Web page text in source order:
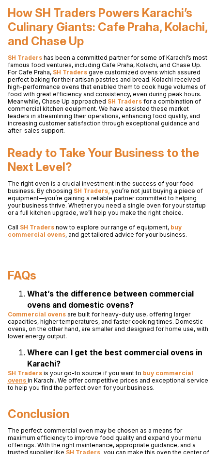
How SH Traders Powers Karachi’s
Culinary Giants: Cafe Praha, Kolachi,
and Chase Up
SH Tradershas been a committed partner for some of Karachi’s most
famous food ventures, including Cafe Praha, Kolachi, and Chase Up.
For Cafe Praha,SH Tradersgave customized ovens which assured
perfect baking for their artisan pastries and bread. Kolachi received
high-performance ovens that enabled them to cook huge volumes of
food with great efficiency and consistency, even during peak hours.
Meanwhile, Chase Up approached SH Tradersfor a combination of
commercial kitchen equipment. We have assisted these market
leaders in streamlining their operations, enhancing food quality, and
increasing customer satisfaction through exceptional guidance and
after-sales support.
Ready to Take Your Business to the
Next Level?
The right oven is a crucial investment in the success of your food
business. By choosing SH Traders, you’re not just buying a piece of
equipment—you’re gaining a reliable partner committed to helping
your business thrive. Whether you need a single oven for your startup
or a full kitchen upgrade, we’ll help you make the right choice.
Call SH Traders now to explore our range of equipment,buy
commercial ovens, and get tailored advice for your business.
FAQs
What’s the difference between commercial
ovens and domestic ovens?
Commercial ovensare built for heavy-duty use, offering larger
capacities, higher temperatures, and faster cooking times. Domestic
ovens, on the other hand, are smaller and designed for home use, with
lower energy output.
Where can I get the best commercial ovens in
Karachi?
SH Tradersis your go-to source if you want to buy commercial
ovens in Karachi. We offer competitive prices and exceptional service
to help you find the perfect oven for your business.
Conclusion
The perfect commercial oven may be chosen as a means for
maximum efficiency to improve food quality and expand your menu
offerings. With the right maintenance, appropriate guidance, and a
trusted supplier like SH Traders, you can make this oven the center of